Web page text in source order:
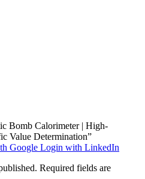
Bomb Calorimeter | High-
Value Determination”
Google Login with LinkedIn
Required fields are